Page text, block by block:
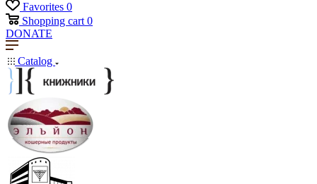
Favorites 0
Shopping cart 0
DONATE
Catalog